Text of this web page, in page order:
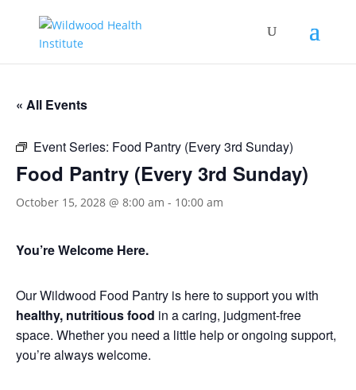
« All Events
Event Series: Food Pantry (Every 3rd Sunday)
Food Pantry (Every 3rd Sunday)
October 15, 2028 @ 8:00 am - 10:00 am
You’re Welcome Here.
Our Wildwood Food Pantry is here to support you with
healthy, nutritious food in a caring, judgment-free
space. Whether you need a little help or ongoing support,
you’re always welcome.